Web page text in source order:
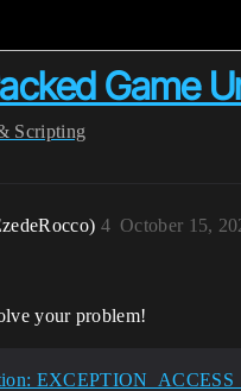
Game
Scripting
October 15,
4
your problem!